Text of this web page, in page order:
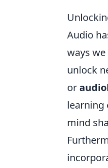
Audio
ways
unlock
or
learning
mind